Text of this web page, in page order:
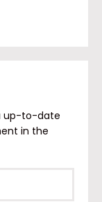
up-to-date
in the